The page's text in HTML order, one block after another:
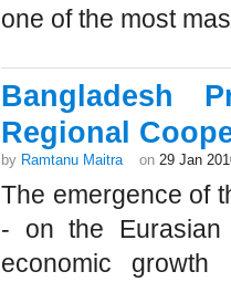
one of the most
Bangladesh
Regional
by Ramtanu Maitra on 29 Jan
The emergence of
- on the Eurasian
economic